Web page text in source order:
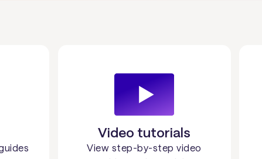
Video tutorials
View step-by-step video